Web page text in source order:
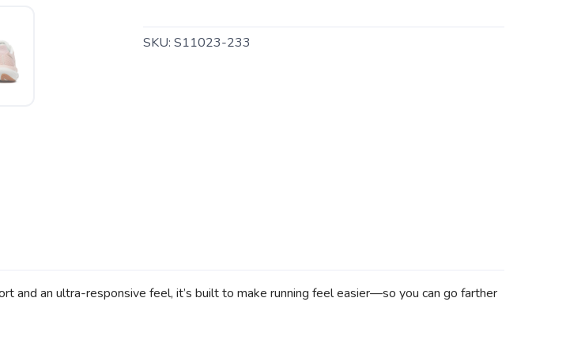
SKU: S11023-233
and an ultra-responsive feel, it’s built to make running feel easier—so you can go farther